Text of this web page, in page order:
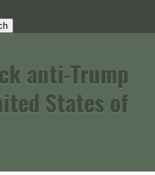
anti-Trump
States of